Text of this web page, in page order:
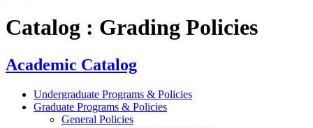
Catalog : Grading Policies
Academic Catalog
Undergraduate Programs & Policies
Graduate Programs & Policies
General Policies